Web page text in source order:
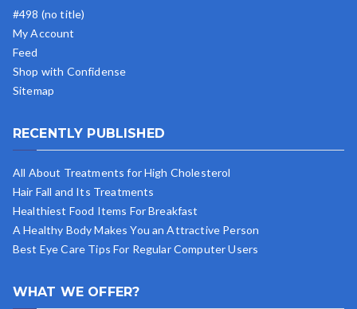
#498 (no title)
My Account
Feed
Shop with Confidense
Sitemap
RECENTLY PUBLISHED
All About Treatments for High Cholesterol
Hair Fall and Its Treatments
Healthiest Food Items For Breakfast
A Healthy Body Makes You an Attractive Person
Best Eye Care Tips For Regular Computer Users
WHAT WE OFFER?